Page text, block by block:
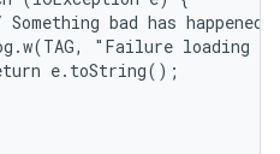
bad has happened.
"Failure loading
e.toString();